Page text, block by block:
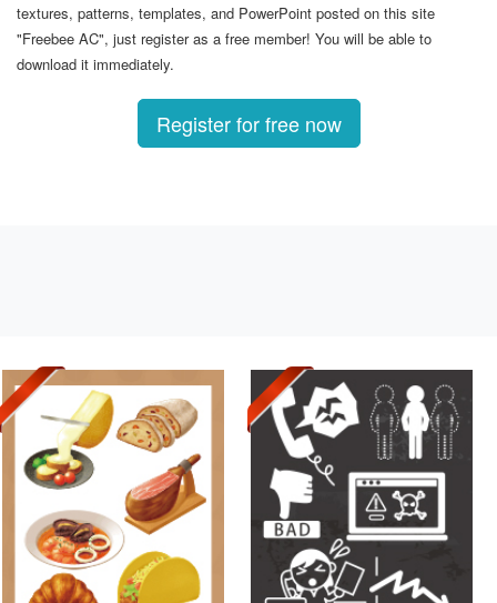
textures, patterns, templates, and PowerPoint posted on this site
"Freebee AC", just register as a free member! You will be able to
download it immediately.
Register for free now